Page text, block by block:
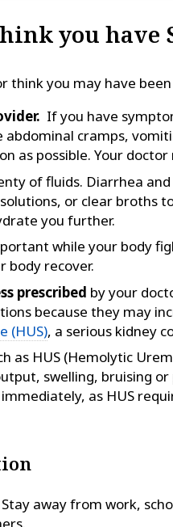
you have
think you may have
If you have
abdominal cramps,
as possible. Your
of fluids. Diarrhea
or clear broths
you further.
while your body
body recover.
prescribed by your
because they may
(HUS), a serious kidney
as HUS (Hemolytic
swelling, bruising
as HUS
away from work,